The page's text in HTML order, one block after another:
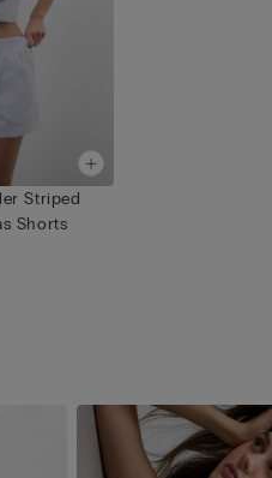
Striped
Shorts